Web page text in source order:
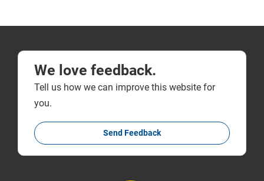
We love feedback.
Tell us how we can improve this website for
you.
Send Feedback